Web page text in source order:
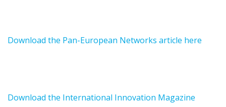
Download the Pan-European Networks article here
Download the International Innovation Magazine